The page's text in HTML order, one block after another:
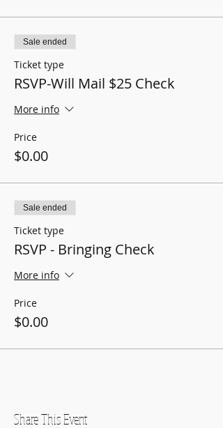
Sale ended
Ticket type
RSVP-Will Mail $25 Check
More info
Price
$0.00
Sale ended
Ticket type
RSVP - Bringing Check
More info
Price
$0.00
Share This Event